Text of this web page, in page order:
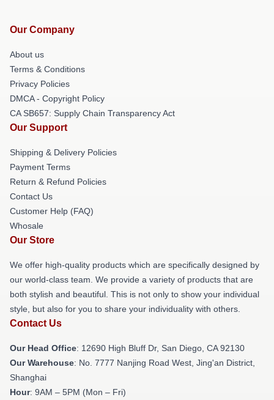
Our Company
About us
Terms & Conditions
Privacy Policies
DMCA - Copyright Policy
CA SB657: Supply Chain Transparency Act
Our Support
Shipping & Delivery Policies
Payment Terms
Return & Refund Policies
Contact Us
Customer Help (FAQ)
Whosale
Our Store
We offer high-quality products which are specifically designed by
our world-class team. We provide a variety of products that are
both stylish and beautiful. This is not only to show your individual
style, but also for you to share your individuality with others.
Contact Us
Our Head Office: 12690 High Bluff Dr, San Diego, CA 92130
Our Warehouse: No. 7777 Nanjing Road West, Jing'an District,
Shanghai
Hour: 9AM – 5PM (Mon – Fri)